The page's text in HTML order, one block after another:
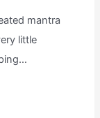
mantra
little